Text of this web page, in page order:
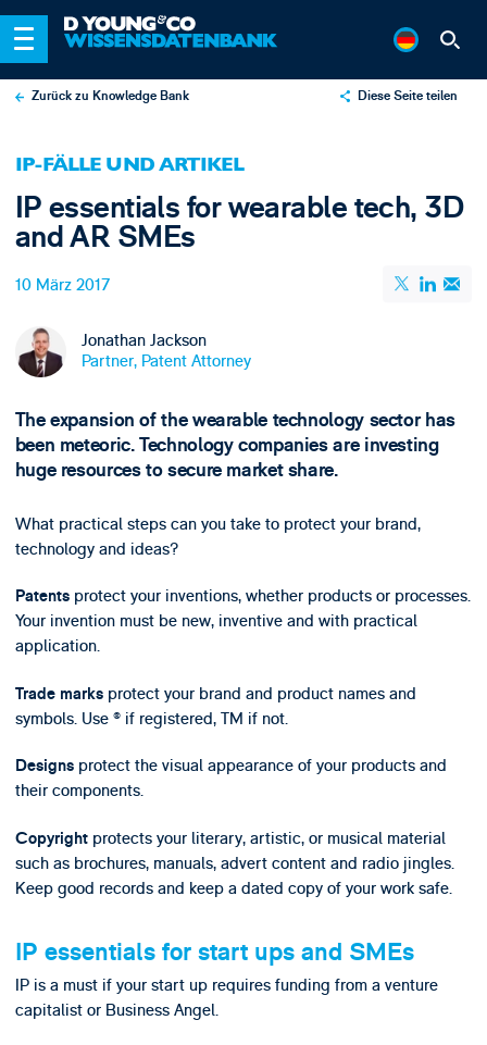
Zurück zu Knowledge Bank Diese Seite teilen
IP-FÄLLE UND ARTIKEL
IP essentials for wearable tech, 3D
and AR SMEs
10 März 2017
Jonathan Jackson
Partner, Patent Attorney
The expansion of the wearable technology sector has
been meteoric. Technology companies are investing
huge resources to secure market share.
What practical steps can you take to protect your brand,
technology and ideas?
Patents protect your inventions, whether products or processes.
Your invention must be new, inventive and with practical
application.
Trade marks protect your brand and product names and
symbols. Use ® if registered, TM if not.
Designs protect the visual appearance of your products and
their components.
Copyrightprotects your literary, artistic, or musical material
such as brochures, manuals, advert content and radio jingles.
Keep good records and keep a dated copy of your work safe.
IP essentials for start ups and SMEs
IP is a must if your start up requires funding from a venture
capitalist or Business Angel.